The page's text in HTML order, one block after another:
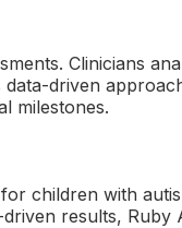
Clinicians
driven
milestones.
children with
results,